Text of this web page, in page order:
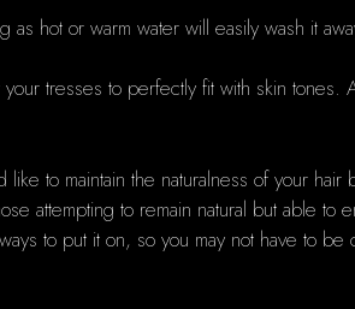
hot or warm water will easily wash it
tresses to perfectly fit with skin tones.
to maintain the naturalness of your
attempting to remain natural but able to
to put it on, so you may not have to